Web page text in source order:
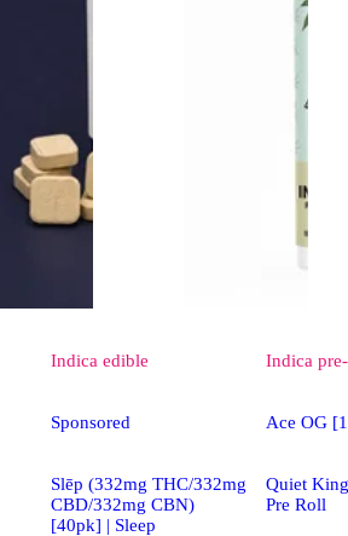
Indica edible
Sponsored
Slēp (332mg THC/332mg
CBD/332mg CBN)
[40pk] | Sleep
Indica
Ace OG
Quiet
Pre Roll